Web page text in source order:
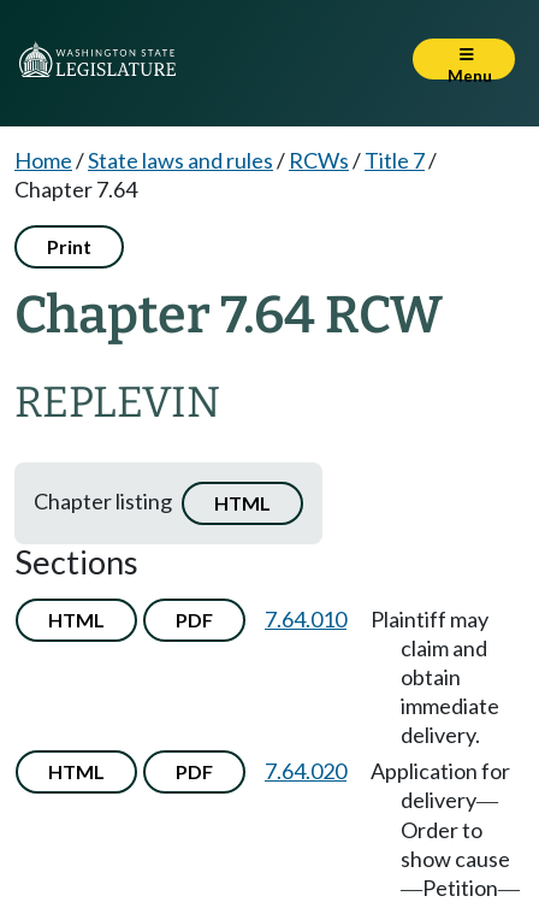
Menu
Home/State laws and rules/ RCWs/Title 7/
Chapter 7.64
Print
Chapter 7.64 RCW
REPLEVIN
Chapter listing HTML
Sections
HTML PDF 7.64.010
Plaintiff may
claim and
obtain
immediate
delivery.
HTML PDF 7.64.020
Application for
delivery—
Order to
show cause
—Petition—